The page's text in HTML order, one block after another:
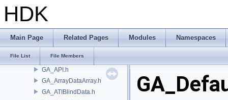
HDK
Main Page Related Pages Modules Namespaces
File List File Members
GA_AIFStat.h
GA_AIFStdMath.h
GA_AIFStringTuple.h
GA_AIFTuple.h
GA_API.h
GA_ArrayDataArray.h
GA_ATIBlindData.h